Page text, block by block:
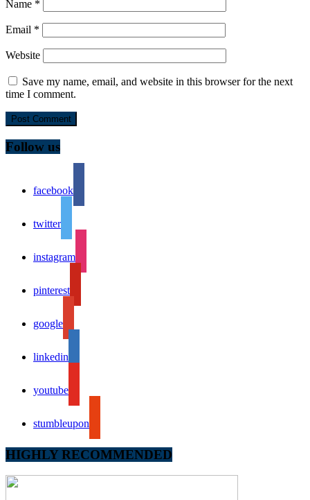
Name *
Email *
Website
Save my name, email, and website in this browser for the next
time I comment.
Follow us
facebook
twitter
instagram
pinterest
google
linkedin
youtube
stumbleupon
HIGHLY RECOMMENDED